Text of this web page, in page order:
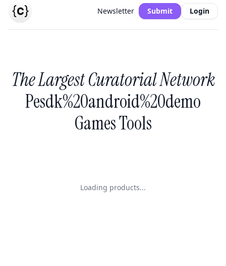
Newsletter Submit Login
The Largest Curatorial Network
Pesdk%20android%20demo
Games Tools
Loading products...